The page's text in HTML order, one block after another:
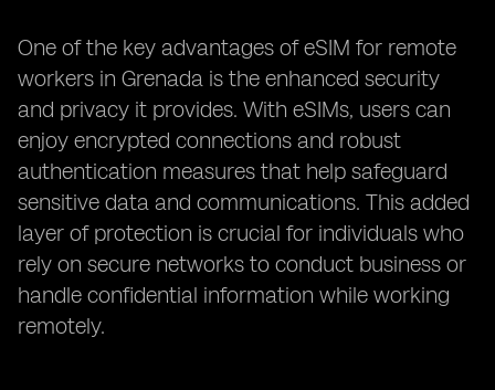
One of the key advantages of eSIM for remote
workers in Grenada is the enhanced security
and privacy it provides. With eSIMs, users can
enjoy encrypted connections and robust
authentication measures that help safeguard
sensitive data and communications. This added
layer of protection is crucial for individuals who
rely on secure networks to conduct business or
handle confidential information while working
remotely.